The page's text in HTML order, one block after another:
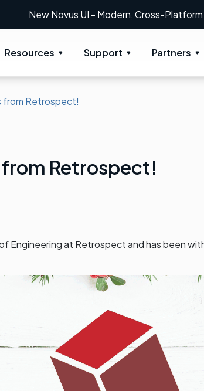
New Novus UI - Modern, Cross-Platform
Resources Support Partners
from Retrospect!
Retrospect!
Engineering at Retrospect and has been